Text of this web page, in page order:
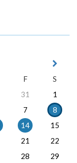
F
S
31
1
7
8
14
15
21
22
28
29